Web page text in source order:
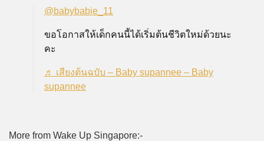
@babybabie_11
ขอโอกาสให้เด็กคนนี้ได้เริ่มต้นชีวิตใหม่ด้วยนะ
คะ
♬ เสียงต้นฉบับ – Baby supannee – Baby
supannee
More from Wake Up Singapore:-